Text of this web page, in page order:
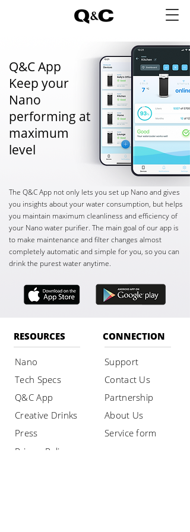
Q&C App
Keep your
Nano
performing at
maximum
level
The Q&C App not only lets you set up Nano and gives
you insights about your water consumption, but helps
you maintain maximum cleanliness and efficiency of
your Nano water purifier. The main goal of our app is
to make maintenance and filter changes almost
completely automatic and simple for you, so you can
drink the purest water anytime.
RESOURCES
Nano
Tech Specs
Q&C App
Creative Drinks
Press
Privacy Policy
CONNECTION
Support
Contact Us
Partnership
About Us
Service form